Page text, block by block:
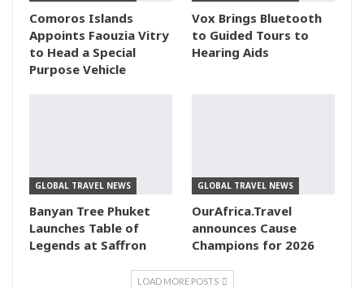
Comoros Islands
Appoints Faouzia Vitry
to Head a Special
Purpose Vehicle
Vox Brings Bluetooth
to Guided Tours to
Hearing Aids
GLOBAL TRAVEL NEWS
Banyan Tree Phuket
Launches Table of
Legends at Saffron
GLOBAL TRAVEL NEWS
OurAfrica.Travel
announces Cause
Champions for 2026
LOAD MORE POSTS